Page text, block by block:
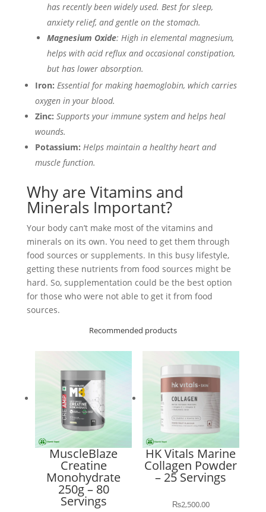
has recently been widely used. Best for sleep,
anxiety relief, and gentle on the stomach.
Magnesium Oxide: High in elemental magnesium,
helps with acid reflux and occasional constipation,
but has lower absorption.
Iron: Essential for making haemoglobin, which carries
oxygen in your blood.
Zinc: Supports your immune system and helps heal
wounds.
Potassium: Helps maintain a healthy heart and
muscle function.
Why are Vitamins and
Minerals Important?
Your body can’t make most of the vitamins and
minerals on its own. You need to get them through
food sources or supplements. In this busy lifestyle,
getting these nutrients from food sources might be
hard. So, supplementation could be the best option
for those who were not able to get it from food
sources.
Recommended products
MuscleBlaze
Creatine
Monohydrate
250g – 80
Servings
HK Vitals Marine
Collagen Powder
– 25 Servings
₨2,500.00